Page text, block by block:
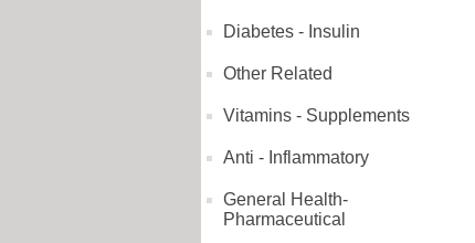
Diabetes - Insulin
Other Related
Vitamins - Supplements
Anti - Inflammatory
General Health-
Pharmaceutical